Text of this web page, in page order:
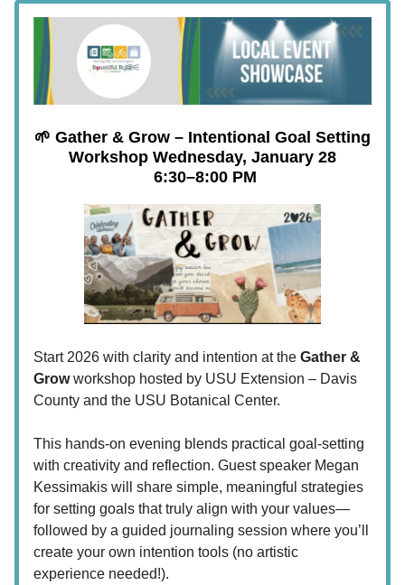
🌱 Gather & Grow – Intentional Goal Setting
Workshop Wednesday, January 28
6:30–8:00 PM
Start 2026 with clarity and intention at the Gather &
Growworkshop hosted by USU Extension – Davis
County and the USU Botanical Center.
This hands-on evening blends practical goal-setting
with creativity and reflection. Guest speaker Megan
Kessimakis will share simple, meaningful strategies
for setting goals that truly align with your values—
followed by a guided journaling session where you’ll
create your own intention tools (no artistic
experience needed!).